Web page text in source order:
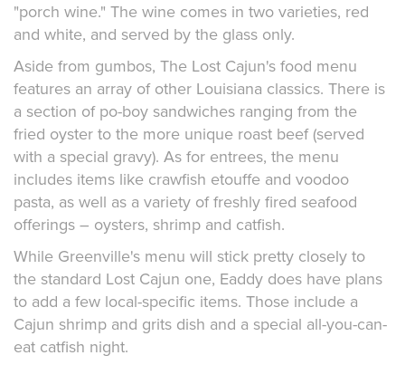
"porch wine." The wine comes in two varieties, red
and white, and served by the glass only.
Aside from gumbos, The Lost Cajun's food menu
features an array of other Louisiana classics. There is
a section of po-boy sandwiches ranging from the
fried oyster to the more unique roast beef (served
with a special gravy). As for entrees, the menu
includes items like crawfish etouffe and voodoo
pasta, as well as a variety of freshly fired seafood
offerings – oysters, shrimp and catfish.
While Greenville's menu will stick pretty closely to
the standard Lost Cajun one, Eaddy does have plans
to add a few local-specific items. Those include a
Cajun shrimp and grits dish and a special all-you-can-
eat catfish night.